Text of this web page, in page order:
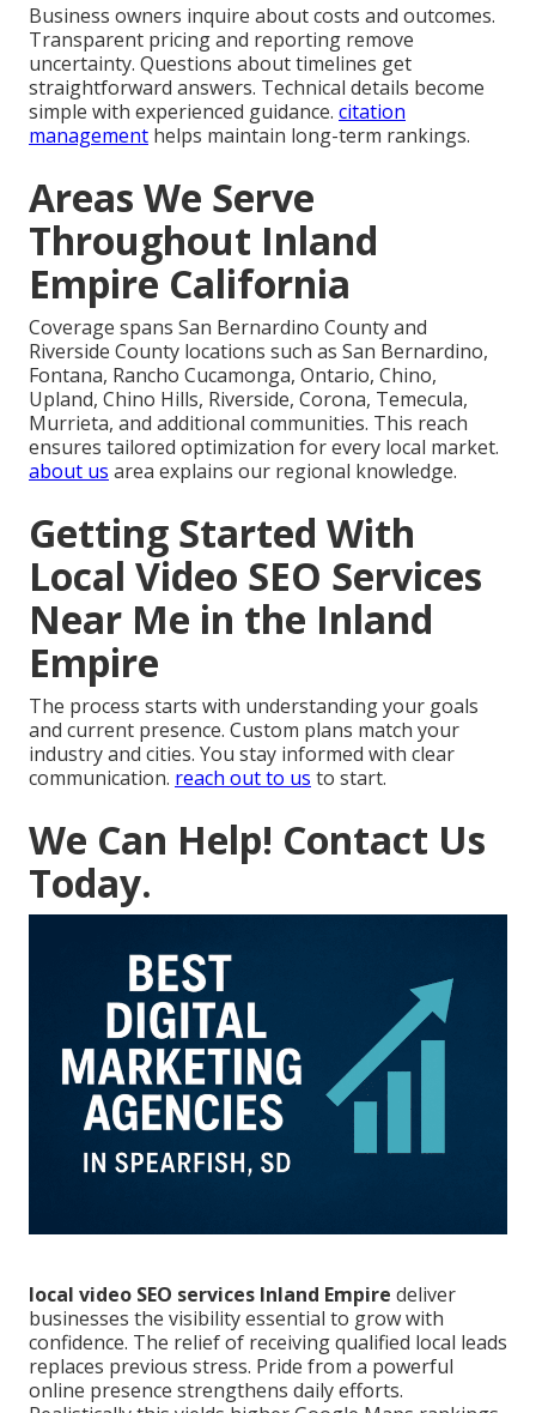
Business owners inquire about costs and outcomes.
Transparent pricing and reporting remove
uncertainty. Questions about timelines get
straightforward answers. Technical details become
simple with experienced guidance. citation
management helps maintain long-term rankings.
Areas We Serve
Throughout Inland
Empire California
Coverage spans San Bernardino County and
Riverside County locations such as San Bernardino,
Fontana, Rancho Cucamonga, Ontario, Chino,
Upland, Chino Hills, Riverside, Corona, Temecula,
Murrieta, and additional communities. This reach
ensures tailored optimization for every local market.
about us area explains our regional knowledge.
Getting Started With
Local Video SEO Services
Near Me in the Inland
Empire
The process starts with understanding your goals
and current presence. Custom plans match your
industry and cities. You stay informed with clear
communication. reach out to us to start.
We Can Help! Contact Us
Today.
local video SEO services Inland Empire deliver
businesses the visibility essential to grow with
confidence. The relief of receiving qualified local leads
replaces previous stress. Pride from a powerful
online presence strengthens daily efforts.